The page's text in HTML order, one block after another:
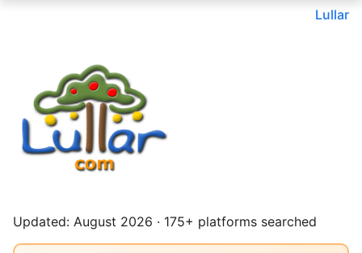
Lullar
Updated: August 2026 · 175+ platforms searched